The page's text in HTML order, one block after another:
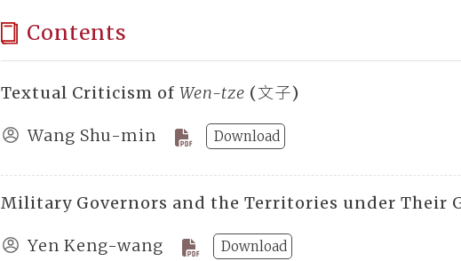
Contents
Textual Criticism ofWen-tze (文子)
Wang Shu-min Download
Military Governors and the Territories under Their
Yen Keng-wang Download